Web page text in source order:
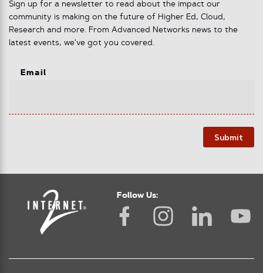
Sign up for a newsletter to read about the impact our
community is making on the future of Higher Ed, Cloud,
Research and more. From Advanced Networks news to the
latest events, we've got you covered.
Email
Submit
Follow Us: